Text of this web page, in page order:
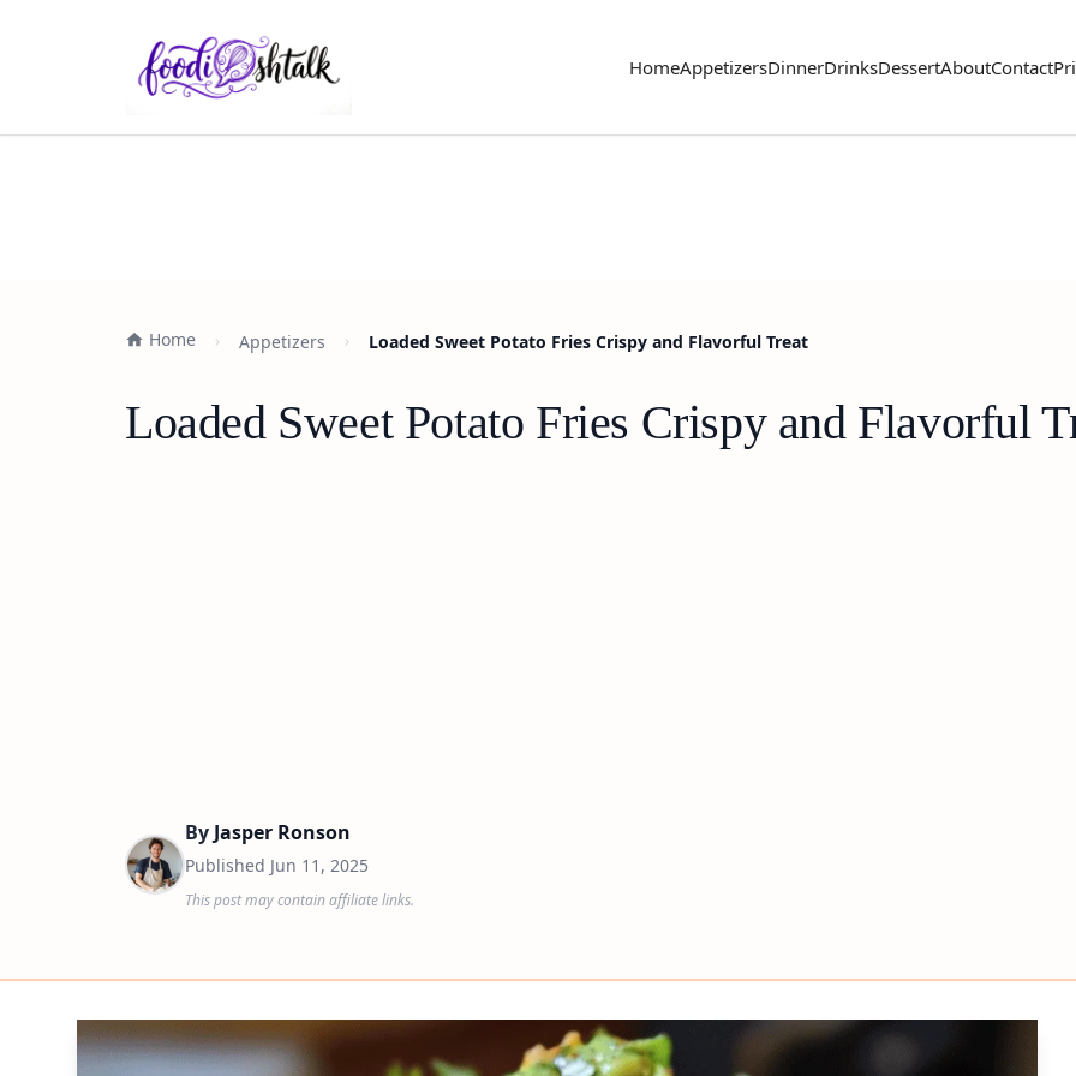
HomeAppetizersDinnerDrinksDessertAboutContact
Home Appetizers Loaded Sweet Potato Fries Crispy and Flavorful Treat
Loaded Sweet Potato Fries Crispy and Flavorful
By Jasper Ronson
Published Jun 11, 2025
This post may contain affiliate links.